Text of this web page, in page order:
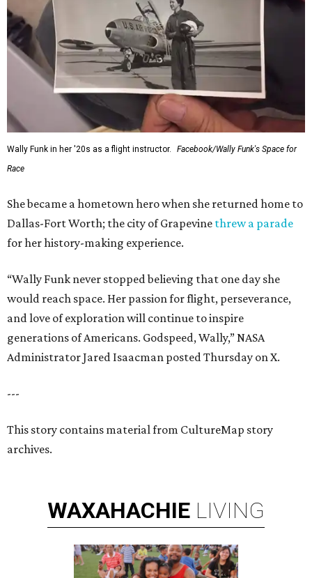
Wally Funk in her '20s as a flight instructor.
Facebook/Wally Funk's Space for
Race
She became a hometown hero when she returned home to
Dallas-Fort Worth; the city of Grapevine threw a parade
for her history-making experience.
“Wally Funk never stopped believing that one day she
would reach space. Her passion for flight, perseverance,
and love of exploration will continue to inspire
generations of Americans. Godspeed, Wally,” NASA
Administrator Jared Isaacman posted Thursday on X.
---
This story contains material from CultureMap story
archives.
WAXAHACHIE LIVING